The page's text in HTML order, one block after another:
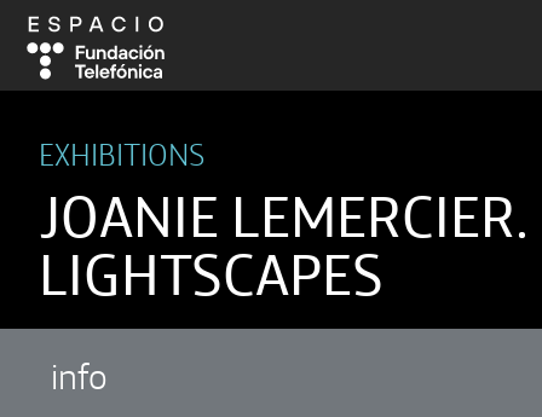
EXHIBITIONS
JOANIE LEMERCIER.
LIGHTSCAPES
info